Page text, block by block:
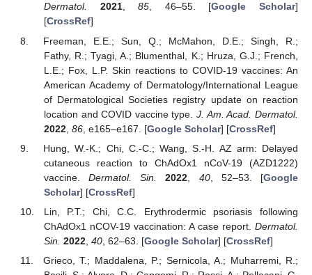
Dermatol.
2021,85, 46–55. [Google Scholar]
[CrossRef]
Freeman, E.E.; Sun, Q.; McMahon, D.E.; Singh, R.;
Fathy, R.; Tyagi, A.; Blumenthal, K.; Hruza, G.J.; French,
L.E.; Fox, L.P. Skin reactions to COVID-19 vaccines: An
American Academy of Dermatology/International League
of Dermatological Societies registry update on reaction
location and COVID vaccine type.J. Am. Acad. Dermatol.
2022, 86, e165–e167. [Google Scholar] [CrossRef]
Hung, W.-K.; Chi, C.-C.; Wang, S.-H. AZ arm: Delayed
cutaneous reaction to ChAdOx1 nCoV-19 (AZD1222)
vaccine.Dermatol. Sin. 2022 40, 52–53. [Google
Scholar] [CrossRef]
Lin, P.T.; Chi, C.C. Erythrodermic psoriasis following
ChAdOx1 nCOV-19 vaccination: A case report. Dermatol.
Sin. 2022, 40, 62–63. [Google Scholar] [CrossRef]
Grieco, T.; Maddalena, P.; Sernicola, A.; Muharremi, R.;